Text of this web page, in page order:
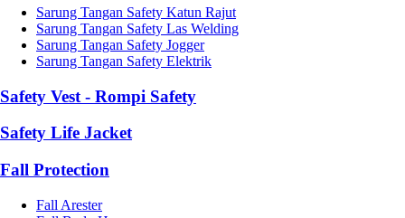
Sarung Tangan Safety Katun Rajut
Sarung Tangan Safety Las Welding
Sarung Tangan Safety Jogger
Sarung Tangan Safety Elektrik
Safety Vest - Rompi Safety
Safety Life Jacket
Fall Protection
Fall Arester